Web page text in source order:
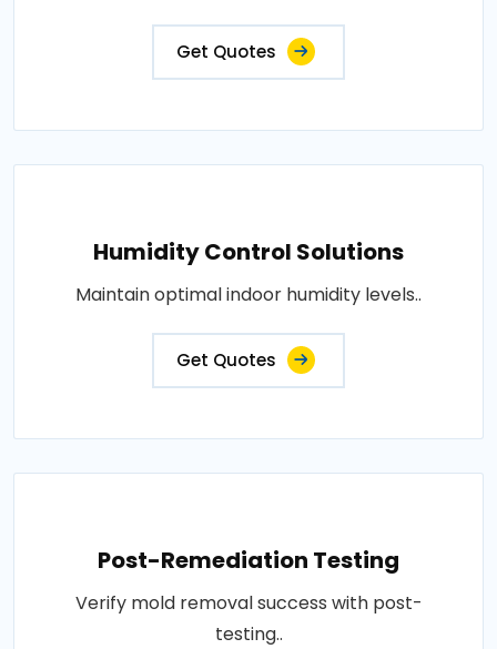
Get Quotes
Humidity Control Solutions
Maintain optimal indoor humidity levels..
Get Quotes
Post-Remediation Testing
Verify mold removal success with post-
testing..